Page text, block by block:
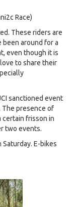
Race)
These riders are
been around for a
even though it is
love to share their
sanctioned event
The presence of
certain frisson in
two events.
E-bikes